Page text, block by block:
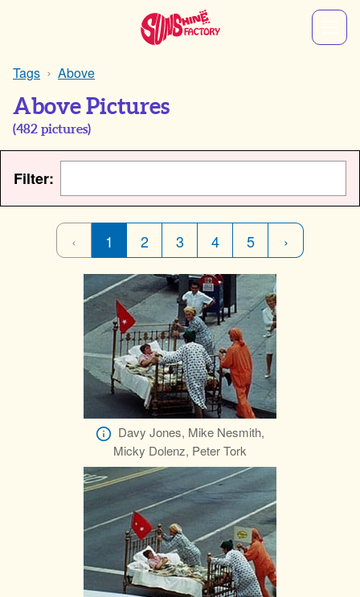
Tags Above
Above Pictures
(482 pictures)
Filter:
‹ 1 2 3 4 5 ›
Davy Jones, Mike Nesmith,
Micky Dolenz, Peter Tork